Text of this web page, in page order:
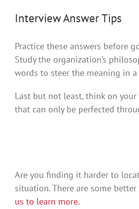
Interview Answer Tips
Practice these answers before
Study the organization’s
words to steer the meaning in
Last but not least, think on
that can only be perfected
Are you finding it harder to
situation. There are some
us to learn more.